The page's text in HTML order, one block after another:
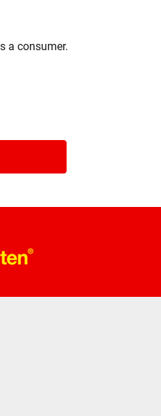
a consumer.